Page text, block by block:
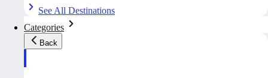
See All Destinations
Categories
Back